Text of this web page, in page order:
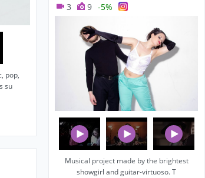
pop,
su
3
9 -5%
Musical project made by the brightest
showgirl and guitar-virtuoso. T